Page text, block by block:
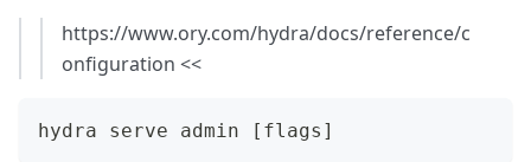
https://www.ory.com/hydra/docs/reference/c
onfiguration <<
hydra serve admin [flags]